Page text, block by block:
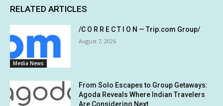
RELATED ARTICLES
Media News
/C O R R E C T I O N — Trip.com Group/
August 7, 2026
From Solo Escapes to Group Getaways:
Agoda Reveals Where Indian Travelers
Are Considering Next